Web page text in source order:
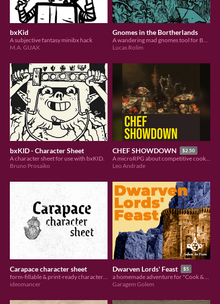
bxKid
A subjective fantasy minibx hack
M.A. GUAX
Gnomes in the Bortherlands
A wandering mad gnomes tool for Beyond the Borderlands
Lucas Rolim
bxKID - Character Sheet
A character sheet for use with bxKID.
Bruno Prosaiko
CHEF SHOWDOWN $2.50
A microRPG about competitive cooking (hack of Gabo Kerr's Velouria)
Leo Andrade
Carapace character sheet
ideomancer
Dwarven Lords' Feast $5
a homemade adventure for "Cook & Hero"
Garagem Golem